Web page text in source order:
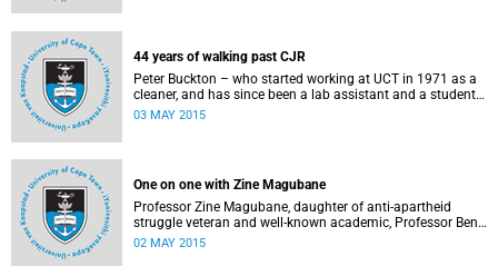
44 years of walking past CJR
Peter Buckton – who started working at UCT in 1971 as a
cleaner, and has since been a lab assistant and a student
of history before going on to become a senior sports
originally published in Africa is a Country on 3 May 2015.
03 MAY 2015
One on one with Zine Magubane
Professor Zine Magubane, daughter of anti-apartheid
struggle veteran and well-known academic, Professor Ben
Magubane, shares her thoughts on transformation as well
02 MAY 2015